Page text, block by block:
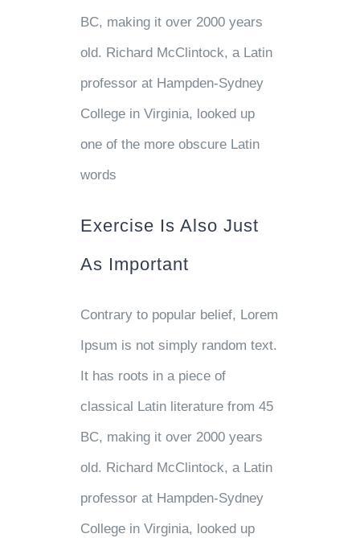
BC, making it over 2000 years
old. Richard McClintock, a Latin
professor at Hampden-Sydney
College in Virginia, looked up
one of the more obscure Latin
words
Exercise Is Also Just
As Important
Contrary to popular belief, Lorem
Ipsum is not simply random text.
It has roots in a piece of
classical Latin literature from 45
BC, making it over 2000 years
old. Richard McClintock, a Latin
professor at Hampden-Sydney
College in Virginia, looked up